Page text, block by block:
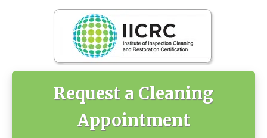
Primary
Request a Cleaning
Appointment